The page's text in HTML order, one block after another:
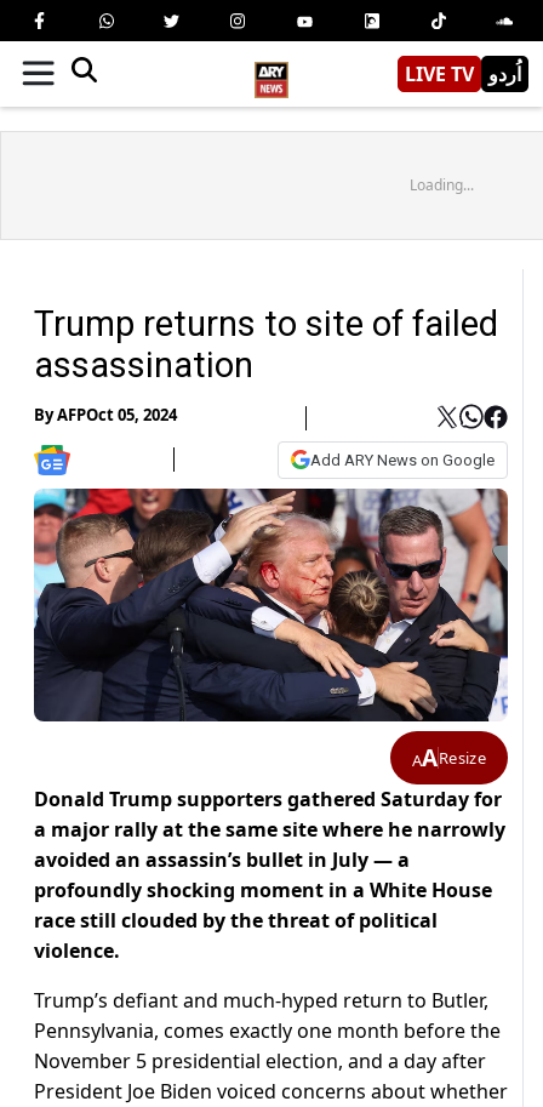
LIVE TV اُردو
Loading...
Trump returns to site of failed
assassination
ByAFPOct 05, 2024
Add ARY News on Google
AAResize
Donald Trump supporters gathered Saturday for
a major rally at the same site where he narrowly
avoided an assassin’s bullet in July — a
profoundly shocking moment in a White House
race still clouded by the threat of political
violence.
Trump’s defiant and much-hyped return to Butler,
Pennsylvania, comes exactly one month before the
November 5 presidential election, and a day after
President Joe Biden voiced concerns about whether